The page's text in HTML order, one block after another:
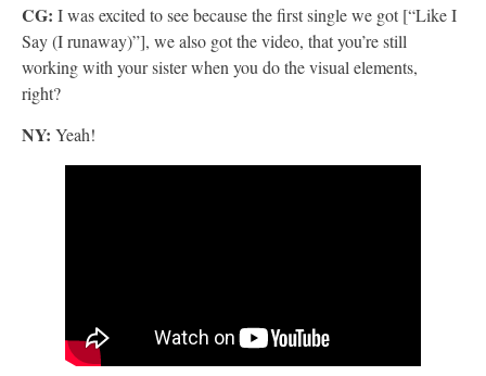
CG: I was excited to see because the first single we got [“Like I
Say (I runaway)”], we also got the video, that you’re still
working with your sister when you do the visual elements,
right?
NY: Yeah!